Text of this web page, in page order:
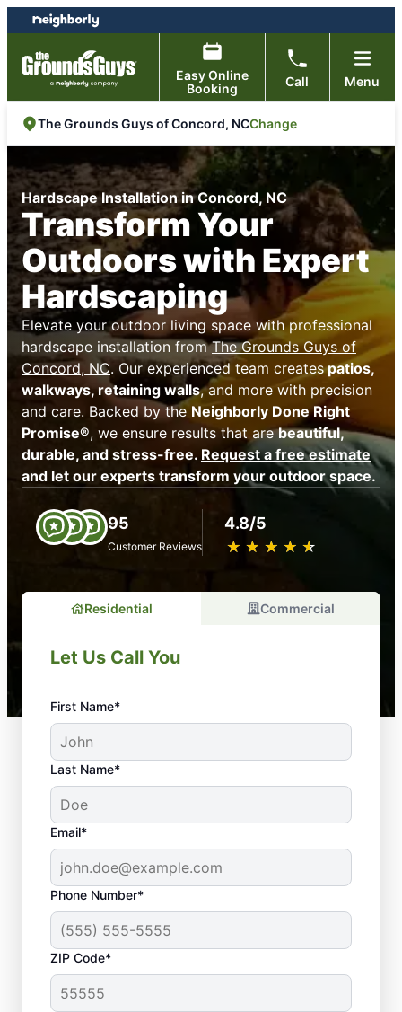
Skip
to
content
Skip
to
footer
Easy Online
Booking
Call Menu
The Grounds Guys of Concord, NCChange
Hardscape Installation in Concord, NC
Transform Your
Outdoors with Expert
Hardscaping
Elevate your outdoor living space with professional
hardscape installation fromThe Grounds Guys of
Concord, NC. Our experienced team createspatios,
walkways, retaining walls, and more with precision
and care. Backed by theNeighborly Done Right
Promise®, we ensure results that arebeautiful,
durable, and stress-free. Request a free estimate
and let our experts transform your outdoor space.
95
Customer Reviews
4.8/5
★ ★ ★ ★ ★
☆ ☆ ☆ ☆ ☆
Residential Commercial
Let Us Call You
First Name*
Last Name*
Email*
Phone Number*
ZIP Code*